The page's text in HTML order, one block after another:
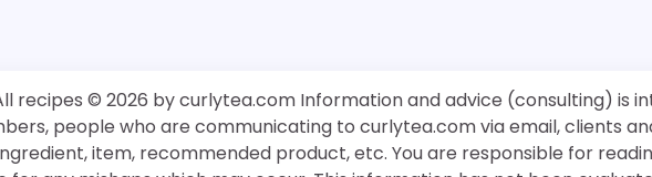
recipes © 2026 by curlytea.com Information and advice (consulting) is
people who are communicating to curlytea.com via email, clients
item, recommended product, etc. You are responsible for